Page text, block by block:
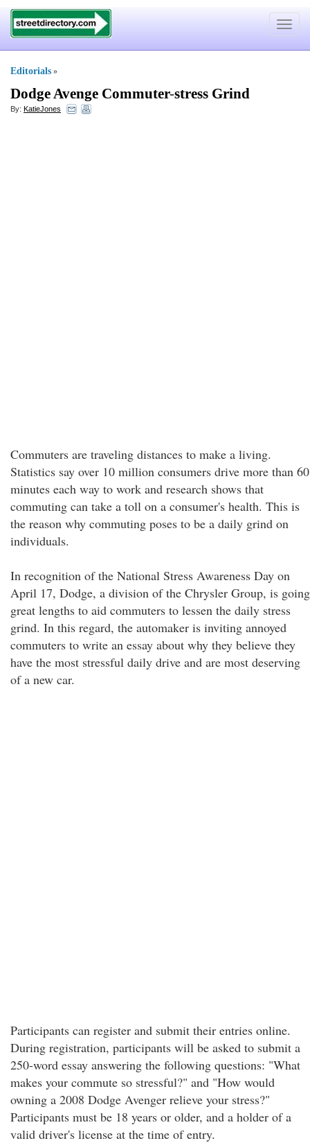
Toggle
Editorials »
Dodge Avenge Commuter-stress Grind
By: KatieJones
Commuters are traveling distances to make a living.
Statistics say over 10 million consumers drive more than 60
minutes each way to work and research shows that
commuting can take a toll on a consumer's health. This is
the reason why commuting poses to be a daily grind on
individuals.
In recognition of the National Stress Awareness Day on
April 17, Dodge, a division of the Chrysler Group, is going
great lengths to aid commuters to lessen the daily stress
grind. In this regard, the automaker is inviting annoyed
commuters to write an essay about why they believe they
have the most stressful daily drive and are most deserving
of a new car.
Participants can register and submit their entries online.
During registration, participants will be asked to submit a
250-word essay answering the following questions: "What
makes your commute so stressful?" and "How would
owning a 2008 Dodge Avenger relieve your stress?"
Participants must be 18 years or older, and a holder of a
valid driver's license at the time of entry.